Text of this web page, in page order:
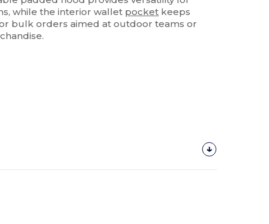
while the interior wallet pocket keeps
bulk orders aimed at outdoor teams or